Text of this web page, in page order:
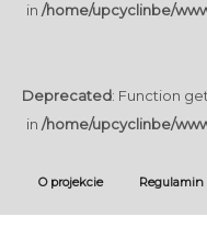
in /home/upcyclinbe/
Deprecated: Function
in /home/upcyclinbe/
O projekcie